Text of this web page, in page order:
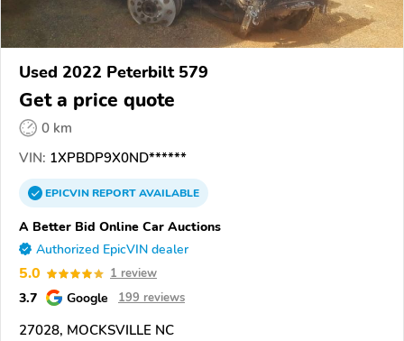
Used 2022 Peterbilt 579
Get a price quote
0 km
VIN: 1XPBDP9X0ND******
EPICVINREPORTAVAILABLE
A Better Bid Online Car Auctions
Authorized EpicVIN dealer
5.0 1 review
3.7 Google 199 reviews
27028, MOCKSVILLE NC